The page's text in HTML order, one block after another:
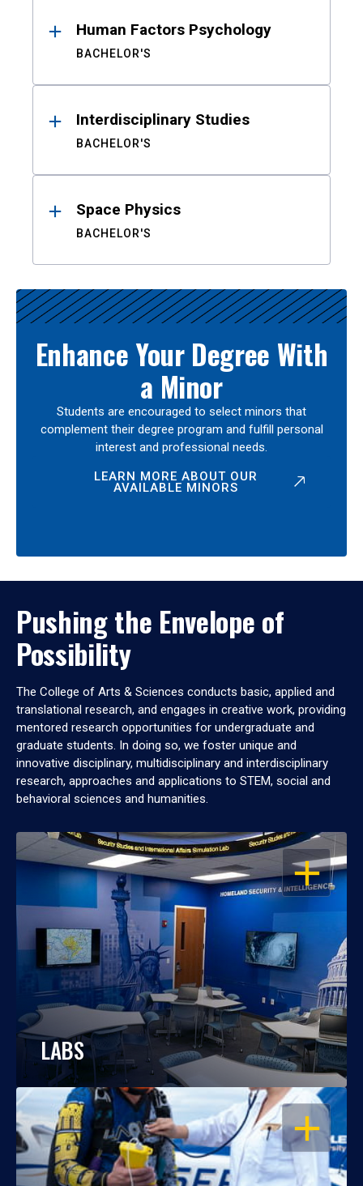
Human Factors Psychology
BACHELOR'S
Interdisciplinary Studies
BACHELOR'S
Space Physics
BACHELOR'S
Enhance Your Degree With
a Minor
Students are encouraged to select minors that
complement their degree program and fulfill personal
interest and professional needs.
LEARN MORE ABOUT OUR
AVAILABLE MINORS
Pushing the Envelope of
Possibility
The College of Arts & Sciences conducts basic, applied and
translational research, and engages in creative work, providing
mentored research opportunities for undergraduate and
graduate students. In doing so, we foster unique and
innovative disciplinary, multidisciplinary and interdisciplinary
research, approaches and applications to STEM, social and
behavioral sciences and humanities.
OPEN
LABS
OPEN